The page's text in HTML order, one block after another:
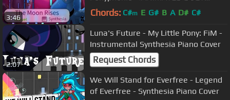
3:46
PIANO COVER w/LYRICS| -- Synthesia
Chords: C#m E G# B A D# C#
2:07
Luna's Future - My Little Pony: FiM -
Instrumental Synthesia Piano Cover
Request Chords
We Will Stand for Everfree - Legend
of Everfree - Synthesia Piano Cover